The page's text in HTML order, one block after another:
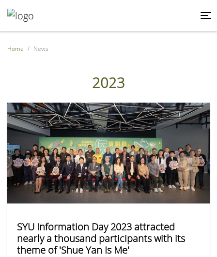
Home News
2023
SYU Information Day 2023 attracted
nearly a thousand participants with its
theme of 'Shue Yan Is Me'